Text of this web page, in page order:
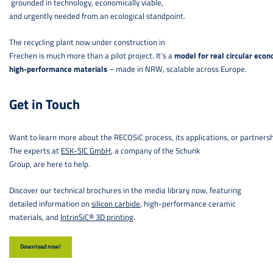
grounded in technology, economically viable,
and urgently needed from an ecological standpoint.
The recycling plant now under construction in
Frechen is much more than a pilot project. It’s amodel for real circular
high-performance materials– made in NRW, scalable across Europe.
Get in Touch
Want to learn more about the RECOSiC process, its applications, or
The experts at ESK-SIC GmbH, a company of the Schunk
Group, are here to help.
Discover our technical brochures in the media library now, featuring
detailed information onsilicon carbide, high-performance ceramic
materials, and IntrinSiC® 3D printing.
Download now!